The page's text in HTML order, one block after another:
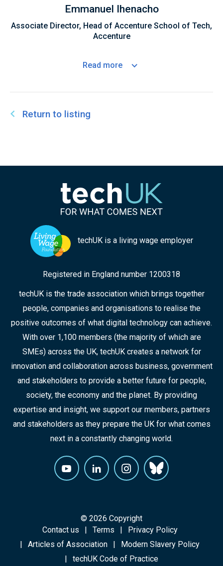
Emmanuel Ihenacho
Associate Director, Head of Accenture School of Tech,
Accenture
Read more
Return to listing
techUK is a living wage employer
Registered in England number 1200318
techUK is the trade association which brings together
people, companies and organisations to realise the
positive outcomes of what digital technology can achieve.
With over 1,100 members (the majority of which are
SMEs) across the UK, techUK creates a network for
innovation and collaboration across business, government
and stakeholders to provide a better future for people,
society, the economy and the planet. By providing
expertise and insight, we support our members, partners
and stakeholders as they prepare the UK for what comes
next in a constantly changing world.
© 2026 Copyright
Contact us
Terms
Privacy Policy
Articles of Association
Modern Slavery Policy
techUK Code of Practice